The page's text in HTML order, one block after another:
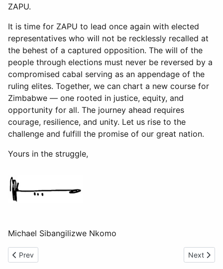
ZAPU.
It is time for ZAPU to lead once again with elected
representatives who will not be recklessly recalled at
the behest of a captured opposition. The will of the
people through elections must never be reversed by a
compromised cabal serving as an appendage of the
ruling elites. Together, we can chart a new course for
Zimbabwe — one rooted in justice, equity, and
opportunity for all. The journey ahead requires
courage, resilience, and unity. Let us rise to the
challenge and fulfill the promise of our great nation.
Yours in the struggle,
Michael Sibangilizwe Nkomo
Previous article: Vision 2030: Is it Real or a ZANU PF Political
Prev Next
Next